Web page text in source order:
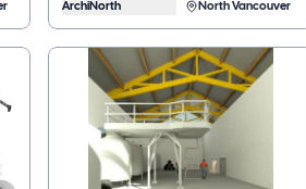
ArchiNorth North Vancouver